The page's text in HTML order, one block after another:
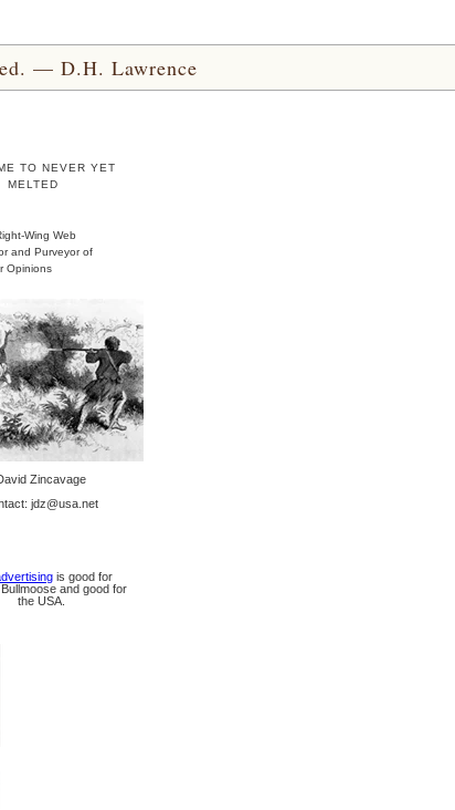
— D.H. Lawrence
TO NEVER YET
MELTED
Wing Web
and Purveyor of
Opinions
Zincavage
jdz@usa.net
is good for
and good for
the USA.